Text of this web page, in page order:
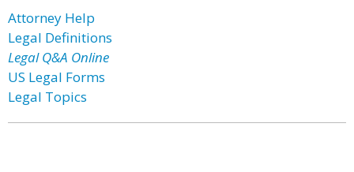
Attorney Help
Legal Definitions
Legal Q&A Online
US Legal Forms
Legal Topics